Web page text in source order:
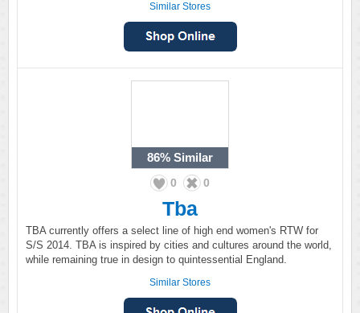
Similar Stores
86% Similar
0 0
Tba
TBA currently offers a select line of high end women's RTW for
S/S 2014. TBA is inspired by cities and cultures around the world,
while remaining true in design to quintessential England.
Similar Stores